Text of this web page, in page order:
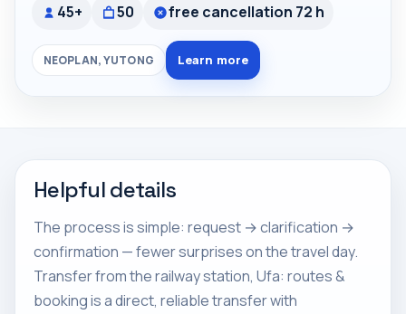
45+ 50 free cancellation 72 h
NEOPLAN, YUTONG Learn more
Helpful details
The process is simple: request → clarification →
confirmation — fewer surprises on the travel day.
Transfer from the railway station, Ufa: routes &
booking is a direct, reliable transfer with